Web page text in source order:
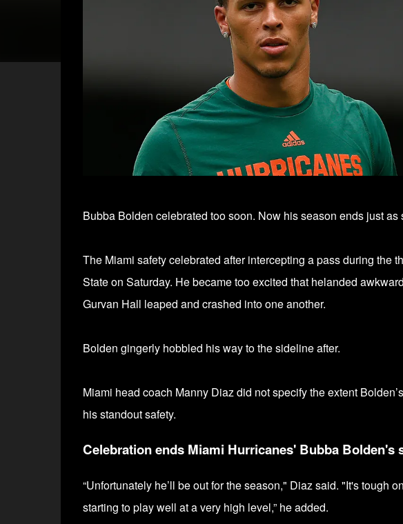
Bubba Bolden celebrated too soon. Now his season ends just as
The Miami safety celebrated after intercepting a pass during the
State on Saturday. He became too excited that helanded
Gurvan Hall leaped and crashed into one another.
Bolden gingerly hobbled his way to the sideline after.
Miami head coach Manny Diaz did not specify the extent
his standout safety.
Celebration ends Miami Hurricanes' Bubba Bolden's
“Unfortunately he’ll be out for the season," Diaz said. "It's tough
starting to play well at a very high level,” he added.